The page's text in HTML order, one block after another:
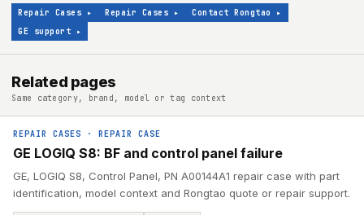
Repair Cases ▸ Repair Cases ▸ Contact Rongtao
▸
GE support ▸
Related pages
Same category, brand, model or tag context
REPAIR CASES · REPAIR CASE
GE LOGIQ S8: BF and control panel failure
GE, LOGIQ S8, Control Panel, PN A00144A1 repair case with part
identification, model context and Rongtao quote or repair support.